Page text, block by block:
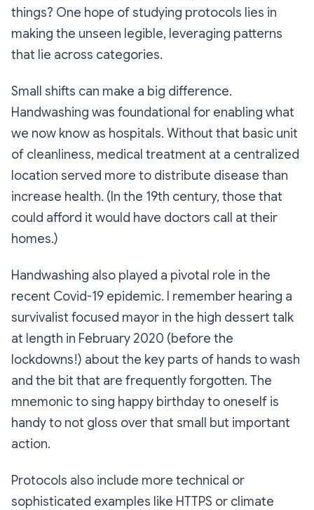
things? One hope of studying protocols lies in
making the unseen legible, leveraging patterns
that lie across categories.
Small shifts can make a big difference.
Handwashing was foundational for enabling what
we now know as hospitals. Without that basic unit
of cleanliness, medical treatment at a centralized
location served more to distribute disease than
increase health. (In the 19th century, those that
could afford it would have doctors call at their
homes.)
Handwashing also played a pivotal role in the
recent Covid-19 epidemic. I remember hearing a
survivalist focused mayor in the high dessert talk
at length in February 2020 (before the
lockdowns!) about the key parts of hands to wash
and the bit that are frequently forgotten. The
mnemonic to sing happy birthday to oneself is
handy to not gloss over that small but important
action.
Protocols also include more technical or
sophisticated examples like HTTPS or climate